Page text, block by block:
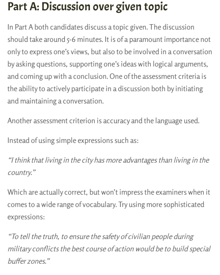
Part A: Discussion over given topic
In Part A both candidates discuss a topic given. The discussion
should take around 5-6 minutes. It is of a paramount importance not
only to express one’s views, but also to be involved in a conversation
by asking questions, supporting one’s ideas with logical arguments,
and coming up with a conclusion. One of the assessment criteria is
the ability to actively participate in a discussion both by initiating
and maintaining a conversation.
Another assessment criterion is accuracy and the language used.
Instead of using simple expressions such as:
“I think that living in the city has more advantages than living in the
country.”
Which are actually correct, but won’t impress the examiners when it
comes to a wide range of vocabulary. Try using more sophisticated
expressions:
“To tell the truth, to ensure the safety of civilian people during
military conflicts the best course of action would be to build special
buffer zones.”